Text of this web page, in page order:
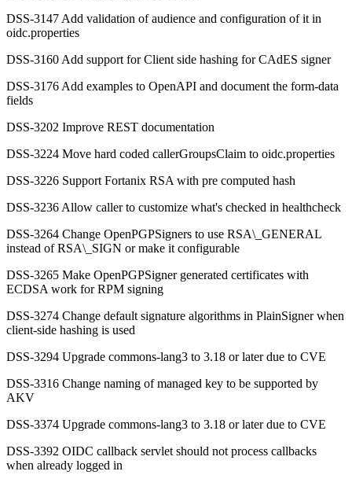
DSS-3147 Add validation of audience and configuration of it in
oidc.properties
DSS-3160 Add support for Client side hashing for CAdES signer
DSS-3176 Add examples to OpenAPI and document the form-data
fields
DSS-3202 Improve REST documentation
DSS-3224 Move hard coded callerGroupsClaim to oidc.properties
DSS-3226 Support Fortanix RSA with pre computed hash
DSS-3236 Allow caller to customize what's checked in healthcheck
DSS-3264 Change OpenPGPSigners to use RSA\_GENERAL
instead of RSA\_SIGN or make it configurable
DSS-3265 Make OpenPGPSigner generated certificates with
ECDSA work for RPM signing
DSS-3274 Change default signature algorithms in PlainSigner when
client-side hashing is used
DSS-3294 Upgrade commons-lang3 to 3.18 or later due to CVE
DSS-3316 Change naming of managed key to be supported by
AKV
DSS-3374 Upgrade commons-lang3 to 3.18 or later due to CVE
DSS-3392 OIDC callback servlet should not process callbacks
when already logged in